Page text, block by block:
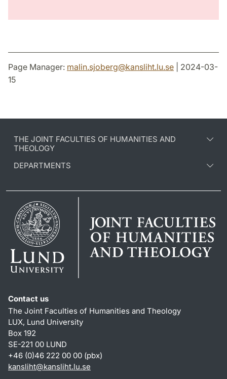
Page Manager: malin.sjoberg@kansliht.lu.se | 2024-03-
15
THE JOINT FACULTIES OF HUMANITIES AND
THEOLOGY
DEPARTMENTS
Contact us
The Joint Faculties of Humanities and Theology
LUX, Lund University
Box 192
SE-221 00 LUND
+46 (0)46 222 00 00 (pbx)
kansliht@kansliht.lu.se